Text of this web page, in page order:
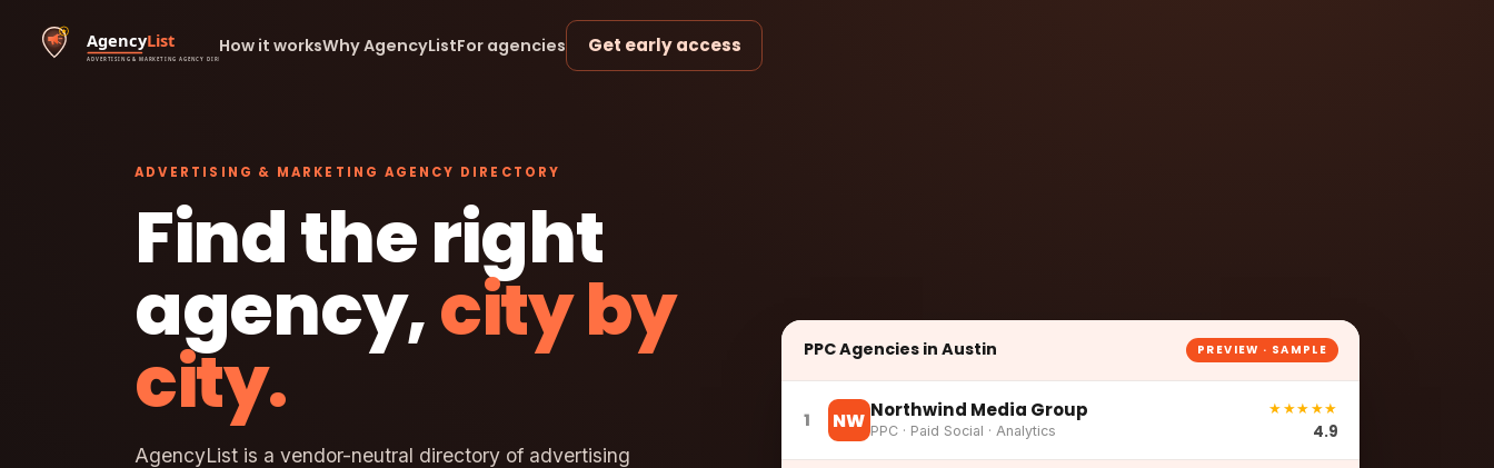
How it worksWhy AgencyListFor agencies Get early access
ADVERTISING & MARKETING AGENCY DIRECTORY
Find the right
agency,city by
city.
AgencyList is a vendor-neutral directory of advertising
PPC Agencies in Austin PREVIEW · SAMPLE
1 NW Northwind Media Group
PPC · Paid Social · Analytics
★★★★★
4.9